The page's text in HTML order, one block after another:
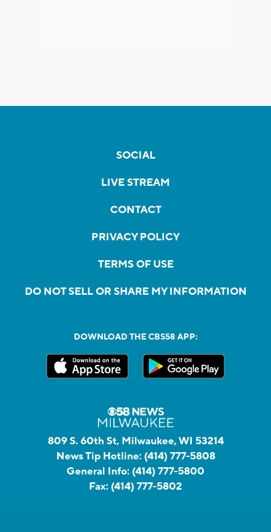
SOCIAL
LIVE STREAM
CONTACT
PRIVACY POLICY
TERMS OF USE
DO NOT SELL OR SHARE MY INFORMATION
DOWNLOAD THE CBS58 APP:
809 S. 60th St, Milwaukee, WI 53214
News Tip Hotline: (414) 777-5808
General Info: (414) 777-5800
Fax: (414) 777-5802